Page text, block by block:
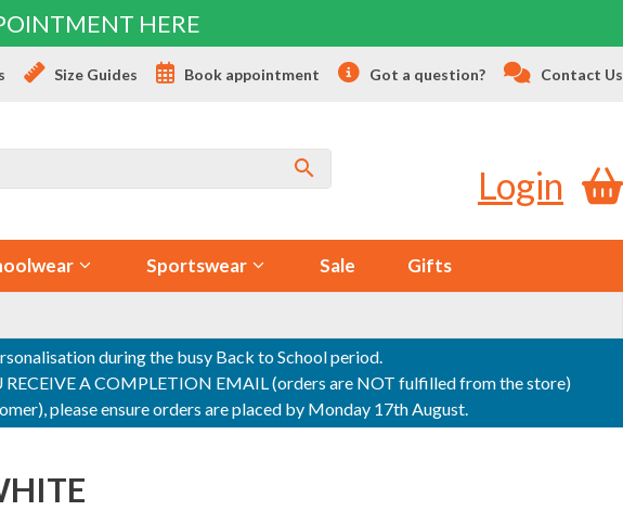
HERE
Size Guides Book appointment Got a question? Contact Us
Login
Sportswear Sale Gifts
during the busy Back to School period.
RECEIVE A COMPLETION EMAIL (orders are NOT fulfilled from the store)
please ensure orders are placed by Monday 17th August.